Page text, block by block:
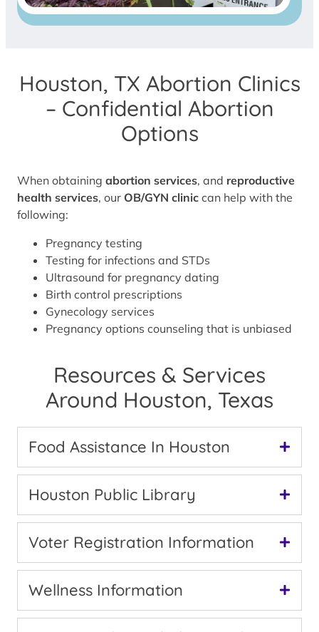
Houston, TX Abortion Clinics
– Confidential Abortion
Options
When obtaining abortion services, and reproductive
health services, our OB/GYN clinic can help with the
following:
Pregnancy testing
Testing for infections and STDs
Ultrasound for pregnancy dating
Birth control prescriptions
Gynecology services
Pregnancy options counseling that is unbiased
Resources & Services
Around Houston, Texas
Food Assistance In Houston
Houston Public Library
Voter Registration Information
Wellness Information